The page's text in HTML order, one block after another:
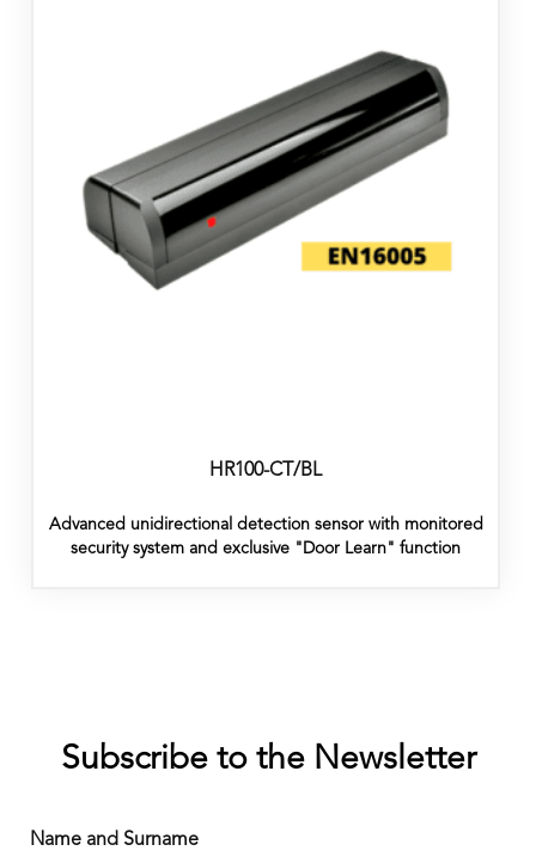
HR100-CT/BL
Advanced unidirectional detection sensor with monitored
security system and exclusive "Door Learn" function
Subscribe to the Newsletter
Name and Surname